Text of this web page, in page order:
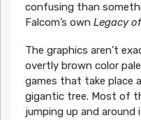
confusing than
Falcom’s own Legacy
The graphics aren’t
overtly brown color
games that take place
gigantic tree. Most of
jumping up and